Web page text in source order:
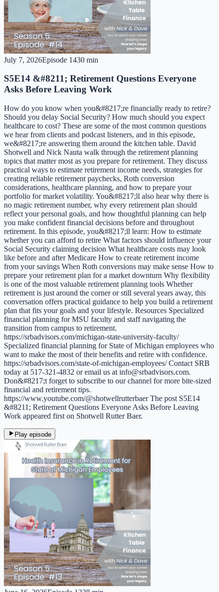
July 7, 2026Episode 1430 min
S5E14 &#8211; Retirement Questions Everyone
Asks Before Leaving Work
How do you know when you&#8217;re financially ready to retire?
Should you delay Social Security? How much should you expect
healthcare to cost? These are some of the most common questions
we hear from clients and podcast listeners, and in this episode,
we&#8217;re answering them around the kitchen table. David
Shotwell and Nick Nauta walk through the retirement planning
topics that matter most as you prepare for retirement. They discuss
practical ways to estimate retirement income needs, strategies for
creating reliable retirement paychecks, Roth conversion
considerations, healthcare planning, and how to prepare your
portfolio for market volatility. You&#8217;ll also hear why there is
no magic retirement number, why every retirement plan should
reflect your personal goals, and how thoughtful planning can help
you make confident financial decisions before and throughout
retirement. In this episode, you&#8217;ll learn: How to estimate
whether you can afford to retire What factors should influence your
Social Security claiming decision What healthcare costs may look
like before and after Medicare How to create retirement income
from your savings When Roth conversions may make sense How to
prepare your retirement plan for a market downturn Why flexibility
is one of the most valuable retirement planning tools Whether
retirement is just around the corner or still several years away, this
conversation offers practical guidance to help you build a retirement
plan that fits your goals and your lifestyle. Resources Specialized
financial planning for MSU faculty and staff navigating the
transition from campus to retirement.
https://srbadvisors.com/michigan-state-university-faculty/
Specialized financial planning for State of Michigan employees who
want to make the most of their benefits and retire with confidence.
https://srbadvisors.com/state-of-michigan-employees/ Contact SRB
today at 517-321-4832 or email us at info@srbadvisors.com.
Don&#8217;t forget to subscribe to our channel for more bite-sized
financial and retirement tips.
https://www.youtube.com/@shotwellrutterbaer The post S5E14
&#8211; Retirement Questions Everyone Asks Before Leaving
Work appeared first on Shotwell Rutter Baer.
Play episode